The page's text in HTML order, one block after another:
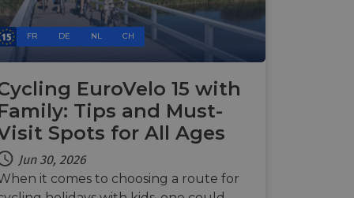
FR DE NL CH
EuroVelo 15 with
Tips and Must-
Spots for All Ages
Jun 30, 2026
it comes to choosing a route for
- which is a
service. This
randomly
page request
data for the
of
on the
whether the
Youtube
videos.
securely,
secure
interaction with the
Description